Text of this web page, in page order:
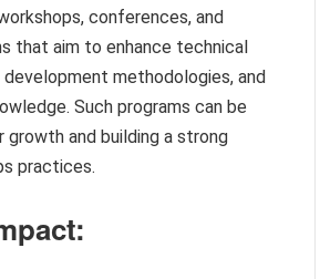
conferences, and
that aim to enhance technical
methodologies, and
Such programs can be
growth and building a strong
practices.